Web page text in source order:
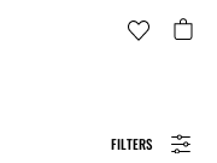
FILTERS